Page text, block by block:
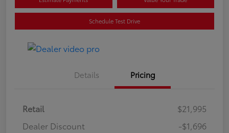
Schedule Test Drive
Details Pricing
Retail
$21,995
Dealer Discount
-$1,696